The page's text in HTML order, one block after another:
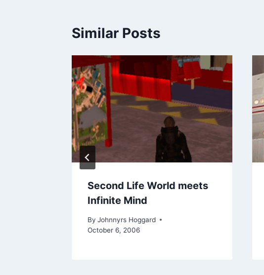
Similar Posts
Second Life World meets
Infinite Mind
By Johnnyrs Hoggard
October 6, 2006